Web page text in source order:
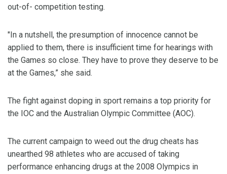
out-of- competition testing.
"In a nutshell, the presumption of innocence cannot be
applied to them, there is insufficient time for hearings with
the Games so close. They have to prove they deserve to be
at the Games,” she said.
The fight against doping in sport remains a top priority for
the IOC and the Australian Olympic Committee (AOC).
The current campaign to weed out the drug cheats has
unearthed 98 athletes who are accused of taking
performance enhancing drugs at the 2008 Olympics in